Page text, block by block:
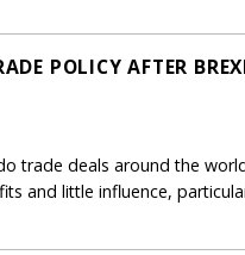
POLICY AFTER
trade deals around the
and little influence,